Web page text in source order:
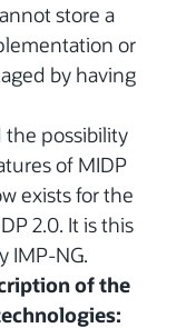
store a
or
by having
the possibility
of MIDP
exists for the
2.0. It is this
IMP-NG.
of the